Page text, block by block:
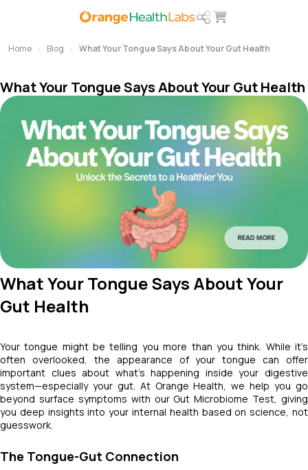
Home Blog What Your Tongue Says About Your Gut Health
What Your Tongue Says About Your Gut Health
What Your Tongue Says About Your
Gut Health
Your tongue might be telling you more than you think. While it’s
often overlooked, the appearance of your tongue can offer
important clues about what’s happening inside your digestive
system—especially your gut. At Orange Health, we help you go
beyond surface symptoms with our Gut Microbiome Test, giving
you deep insights into your internal health based on science, not
guesswork.
The Tongue-Gut Connection